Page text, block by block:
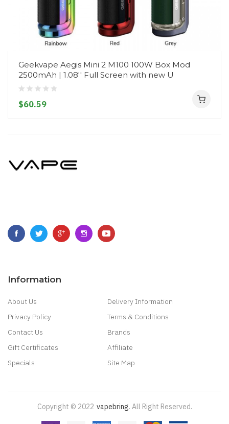
Geekvape Aegis Mini 2 M100 100W Box Mod
2500mAh | 1.08'' Full Screen with new U
$60.59
Information
About Us
Delivery Information
Privacy Policy
Terms & Conditions
Contact Us
Brands
Gift Certificates
Affiliate
Specials
Site Map
Copyright © 2022 Vapebring. All Right Reserved.